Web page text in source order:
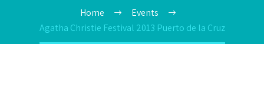
Home
Events
Agatha Christie Festival 2013 Puerto de la Cruz